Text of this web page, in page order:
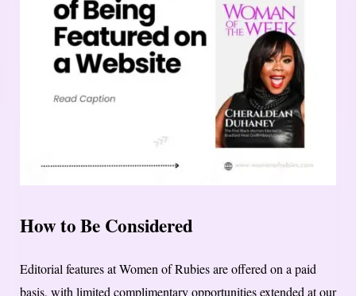
How to Be Considered
Editorial features at Women of Rubies are offered on a paid
basis, with limited complimentary opportunities extended at our